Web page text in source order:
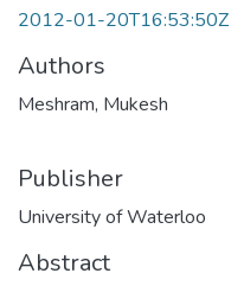
2012-01-20T16:53:50Z
Authors
Meshram, Mukesh
Publisher
University of Waterloo
Abstract